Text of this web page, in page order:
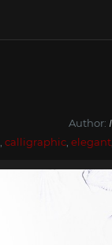
Author:
calligraphic elegant